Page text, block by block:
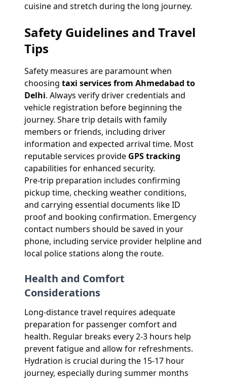
cuisine and stretch during the long journey.
Safety Guidelines and Travel
Tips
Safety measures are paramount when
choosing taxi services from Ahmedabad to
Delhi. Always verify driver credentials and
vehicle registration before beginning the
journey. Share trip details with family
members or friends, including driver
information and expected arrival time. Most
reputable services provide GPS tracking
capabilities for enhanced security.
Pre-trip preparation includes confirming
pickup time, checking weather conditions,
and carrying essential documents like ID
proof and booking confirmation. Emergency
contact numbers should be saved in your
phone, including service provider helpline and
local police stations along the route.
Health and Comfort
Considerations
Long-distance travel requires adequate
preparation for passenger comfort and
health. Regular breaks every 2-3 hours help
prevent fatigue and allow for refreshments.
Hydration is crucial during the 15-17 hour
journey, especially during summer months